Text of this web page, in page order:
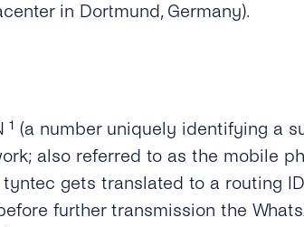
in Dortmund, Germany).
¹ (a number uniquely identifying a
also referred to as the mobile
gets translated to a routing
further transmission the